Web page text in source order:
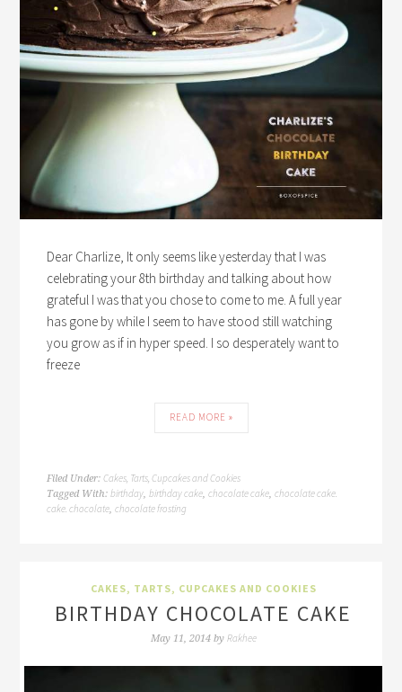
Dear Charlize, It only seems like yesterday that I was
celebrating your 8th birthday and talking about how
grateful I was that you chose to come to me. A full year
has gone by while I seem to have stood still watching
you grow as if in hyper speed. I so desperately want to
freeze
READ MORE »
Filed Under:Cakes, Tarts, Cupcakes and Cookies
Tagged With:birthday,birthday cake,chocolate cake,chocolate cake.
cake. chocolate,chocolate frosting
CAKES, TARTS, CUPCAKES AND COOKIES
BIRTHDAY CHOCOLATE CAKE
May 11, 2014by Rakhee